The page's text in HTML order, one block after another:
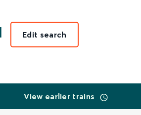
Edit search
View earlier trains